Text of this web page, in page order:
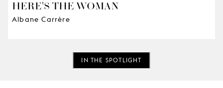
HERE'S THE WOMAN
Albane Carrère
IN THE SPOTLIGHT